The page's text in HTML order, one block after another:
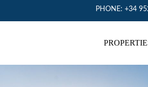
PHONE: +34